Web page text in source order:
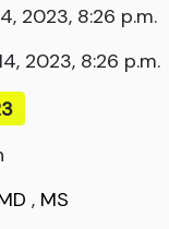
2023, 8:26 p.m.
2023, 8:26 p.m.
, MS